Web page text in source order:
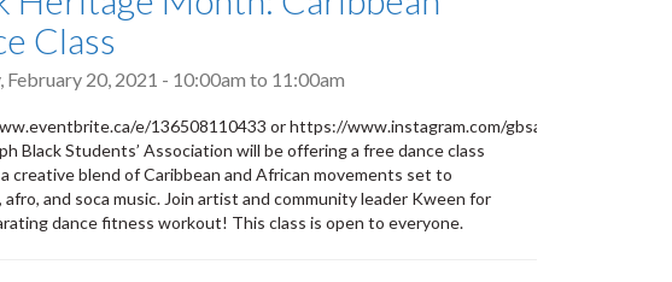
Class
February 20, 2021 - 10:00am to 11:00am
e/136508110433 or https://www.instagram.com/gbsa__/
Black Students’ Association will be offering a free dance class
creative blend of Caribbean and African movements set to
afro, and soca music. Join artist and community leader Kween for
dance fitness workout! This class is open to everyone.